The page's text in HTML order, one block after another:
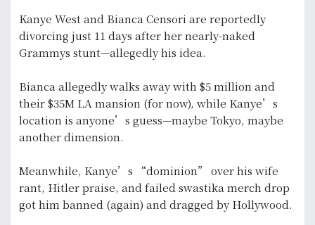
Kanye West and Bianca Censori are reportedly
divorcing just 11 days after her nearly-naked
Grammys stunt—allegedly his idea.
Bianca allegedly walks away with $5 million and
their $35M LA mansion (for now), while Kanye’s
location is anyone’s guess—maybe Tokyo, maybe
another dimension.
Meanwhile, Kanye’s “dominion” over his wife
rant, Hitler praise, and failed swastika merch drop
got him banned (again) and dragged by Hollywood.